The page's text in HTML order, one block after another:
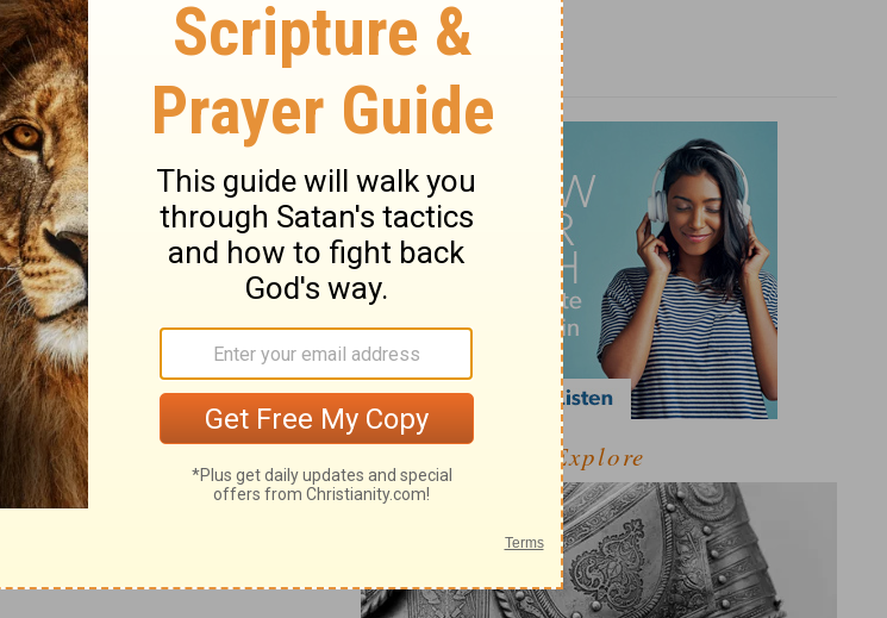
it will abide for ever. From
Divine favour, and
any spiritual blessing
forgiveness; for those
of spirit, and a
with all outward
and love.
Inc. Used by permission. All rights
Explore